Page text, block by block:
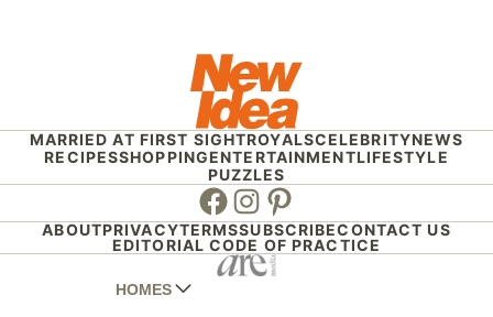
MARRIED AT FIRST SIGHTROYALSCELEBRITYNEWS
RECIPESSHOPPINGENTERTAINMENTLIFESTYLE
PUZZLES
Facebook
Instagram
Pinterest
ABOUTPRIVACYTERMSSUBSCRIBECONTACT US
EDITORIAL CODE OF PRACTICE
HOMES